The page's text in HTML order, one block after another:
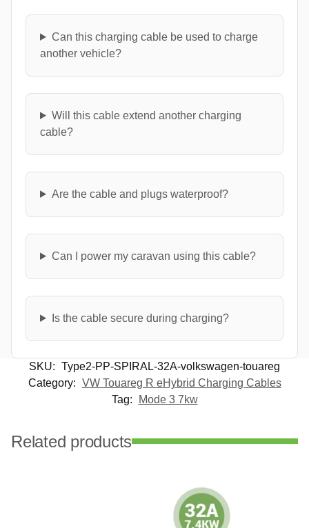
Can this charging cable be used to charge
another vehicle?
Will this cable extend another charging
cable?
Are the cable and plugs waterproof?
Can I power my caravan using this cable?
Is the cable secure during charging?
SKU: Type2-PP-SPIRAL-32A-volkswagen-touareg
Category: VW Touareg R eHybrid Charging Cables
Tag:
Mode 3 7kw
Related products